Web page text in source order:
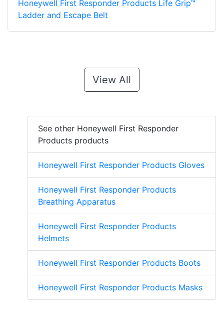
Honeywell First Responder Products Life Grip™
Ladder and Escape Belt
View All
See other Honeywell First Responder
Products products
Honeywell First Responder Products Gloves
Honeywell First Responder Products
Breathing Apparatus
Honeywell First Responder Products
Helmets
Honeywell First Responder Products Boots
Honeywell First Responder Products Masks